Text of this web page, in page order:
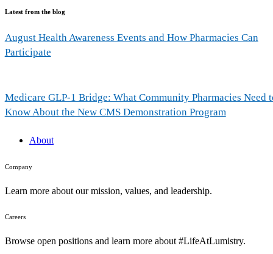
Latest from the blog
August Health Awareness Events and How Pharmacies Can
Participate
Medicare GLP-1 Bridge: What Community Pharmacies Need
Know About the New CMS Demonstration Program
About
Company
Learn more about our mission, values, and leadership.
Careers
Browse open positions and learn more about #LifeAtLumistry.